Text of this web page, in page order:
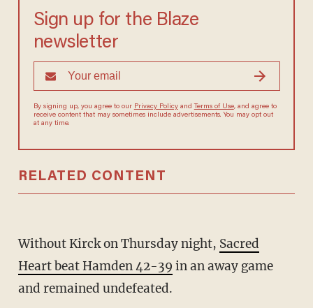
Sign up for the Blaze
newsletter
By signing up, you agree to our Privacy Policyand Terms of Use, and agree to
receive content that may sometimes include advertisements. You may opt out
at any time.
RELATED CONTENT
Without Kirck on Thursday night, Sacred
Heart beat Hamden 42-39 in an away game
and remained undefeated.